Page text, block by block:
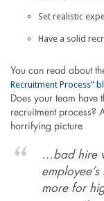
Set realistic
Have a solid
You can read about
Recruitment Process”
Does your team have
recruitment process?
horrifying picture
…bad hire
more for